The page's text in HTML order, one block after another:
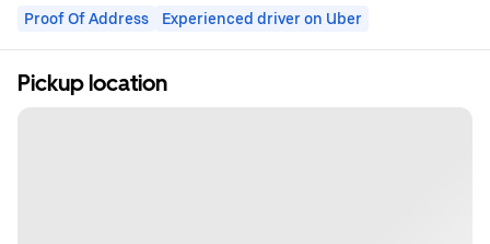
Proof Of Address Experienced driver on Uber
Pickup location